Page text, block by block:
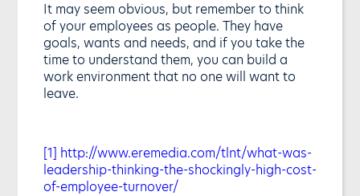
It may seem obvious, but remember to think
of your employees as people. They have
goals, wants and needs, and if you take the
time to understand them, you can build a
work environment that no one will want to
leave.
[1] http://www.eremedia.com/tlnt/what-was-
leadership-thinking-the-shockingly-high-cost-
of-employee-turnover/